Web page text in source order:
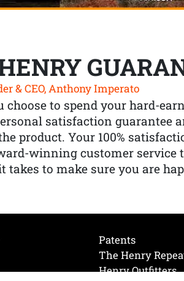
& CEO, Anthony Imperato
choose to spend your hard-
satisfaction guarantee
product. Your 100%
winning customer service
takes to make sure you are
Patents
The Henry
Henry Outfitters